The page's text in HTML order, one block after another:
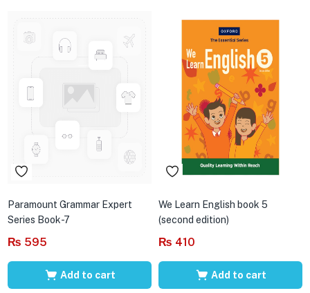
Paramount Grammar Expert
Series Book-7
₨ 595
Add to cart
We Learn English book 5
(second edition)
₨ 410
Add to cart